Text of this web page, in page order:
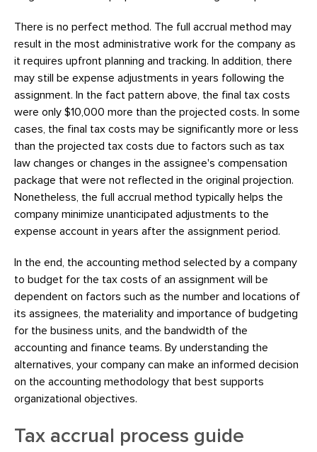
There is no perfect method. The full accrual method may
result in the most administrative work for the company as
it requires upfront planning and tracking. In addition, there
may still be expense adjustments in years following the
assignment. In the fact pattern above, the final tax costs
were only $10,000 more than the projected costs. In some
cases, the final tax costs may be significantly more or less
than the projected tax costs due to factors such as tax
law changes or changes in the assignee's compensation
package that were not reflected in the original projection.
Nonetheless, the full accrual method typically helps the
company minimize unanticipated adjustments to the
expense account in years after the assignment period.
In the end, the accounting method selected by a company
to budget for the tax costs of an assignment will be
dependent on factors such as the number and locations of
its assignees, the materiality and importance of budgeting
for the business units, and the bandwidth of the
accounting and finance teams. By understanding the
alternatives, your company can make an informed decision
on the accounting methodology that best supports
organizational objectives.
Tax accrual process guide